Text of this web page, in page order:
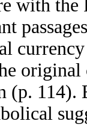
with the
(p. 114).